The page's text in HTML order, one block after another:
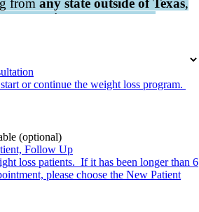
from any state outside of Texas,
underElizabeth Perchard.
IN-PERSON VISIT, PLEASE
AT 903.963.6850 TO
is non- refundable for
appointments. $25 rescheduling
prior to visit.
Central Standard Time
or continue the weight loss program.
(optional)
Follow Up
loss patients. If it has been longer than 6
please choose the New Patient